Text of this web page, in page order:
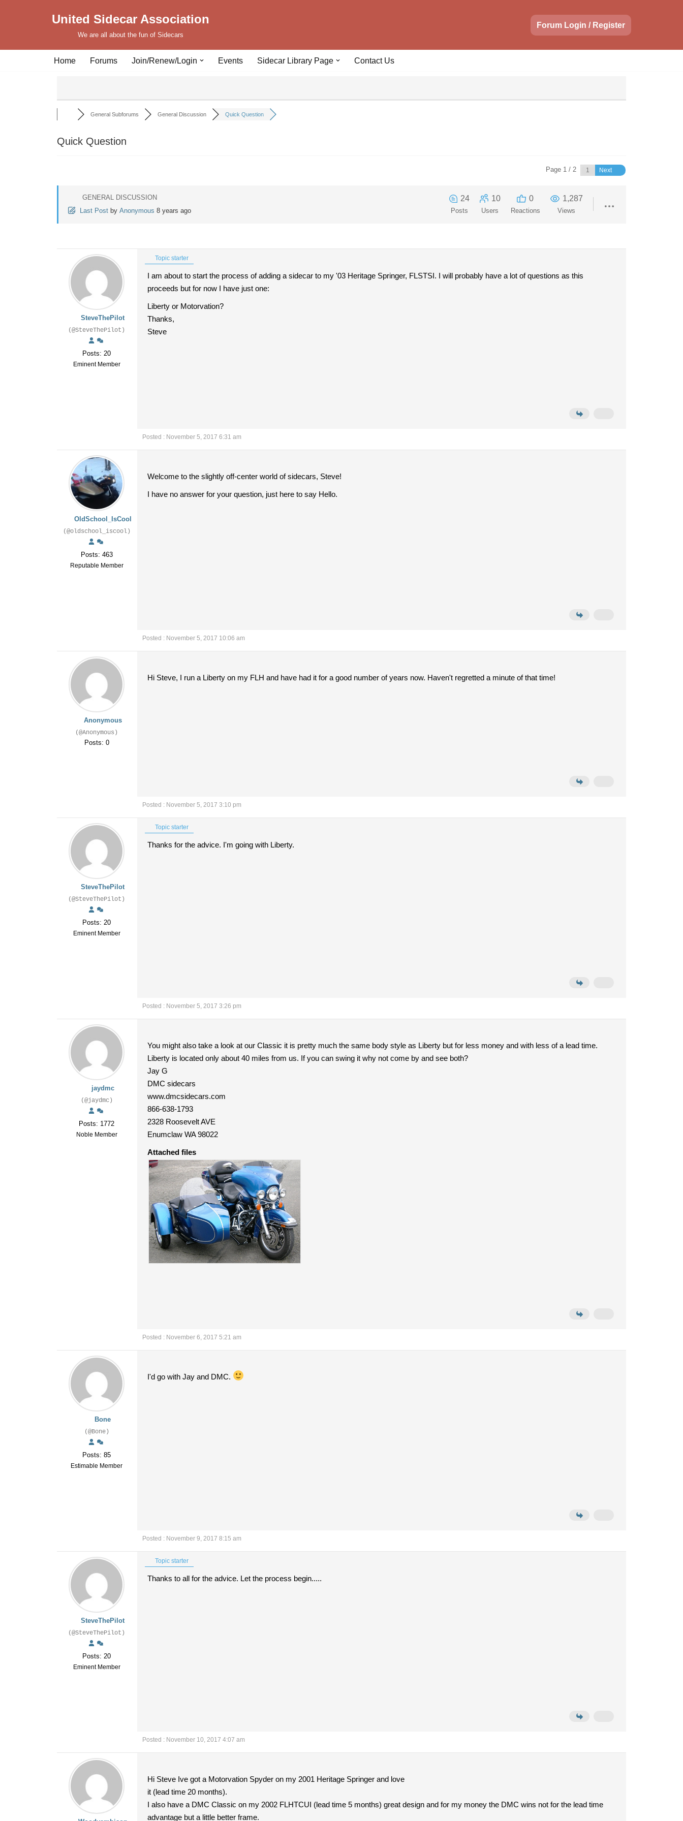
United Sidecar Association
We are all about the fun of Sidecars
Forum Login / Register
Home Forums Join/Renew/Login Events Sidecar Library Page Contact Us
General Subforums General Discussion Quick Question
Quick Question
Page 1 / 2 Next
GENERAL DISCUSSION
Last Post by Anonymous 8 years ago
24
Posts
10
Users
0
Reactions
1,287
Views
SteveThePilot
(@SteveThePilot)
Posts: 20
Eminent Member
Topic starter
I am about to start the process of adding a sidecar to my '03 Heritage Springer, FLSTSI. I will probably have a lot of questions as this
proceeds but for now I have just one:
Liberty or Motorvation?
Thanks,
Steve
Posted : November 5, 2017 6:31 am
OldSchool_IsCool
(@oldschool_iscool)
Posts: 463
Reputable Member
Welcome to the slightly off-center world of sidecars, Steve!
I have no answer for your question, just here to say Hello.
Posted : November 5, 2017 10:06 am
Anonymous
(@Anonymous)
Posts: 0
Hi Steve, I run a Liberty on my FLH and have had it for a good number of years now. Haven't regretted a minute of that time!
Posted : November 5, 2017 3:10 pm
SteveThePilot
(@SteveThePilot)
Posts: 20
Eminent Member
Topic starter
Thanks for the advice. I'm going with Liberty.
Posted : November 5, 2017 3:26 pm
jaydmc
(@jaydmc)
Posts: 1772
Noble Member
You might also take a look at our Classic it is pretty much the same body style as Liberty but for less money and with less of a lead time.
Liberty is located only about 40 miles from us. If you can swing it why not come by and see both?
Jay G
DMC sidecars
www.dmcsidecars.com
866-638-1793
2328 Roosevelt AVE
Enumclaw WA 98022
Attached files
Posted : November 6, 2017 5:21 am
Bone
(@Bone)
Posts: 85
Estimable Member
I'd go with Jay and DMC.
Posted : November 9, 2017 8:15 am
SteveThePilot
(@SteveThePilot)
Posts: 20
Eminent Member
Topic starter
Thanks to all for the advice. Let the process begin.....
Posted : November 10, 2017 4:07 am
Hi Steve Ive got a Motorvation Spyder on my 2001 Heritage Springer and love
it (lead time 20 months).
I also have a DMC Classic on my 2002 FLHTCUI (lead time 5 months) great design and for my money the DMC wins not for the lead time
advantage but a little better frame.